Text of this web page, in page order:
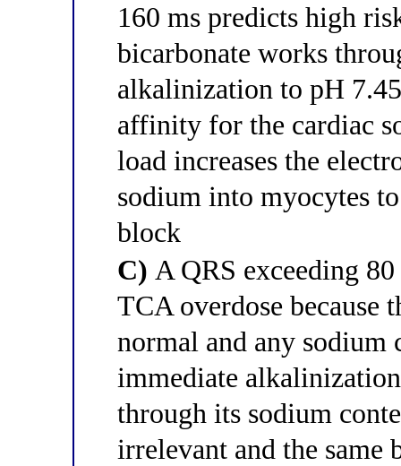
160 ms predicts high
bicarbonate works
alkalinization to pH
affinity for the cardiac
load increases the
sodium into myocytes
block
C) A QRS exceeding
TCA overdose because
normal and any sodium
immediate
through its sodium
irrelevant and the same